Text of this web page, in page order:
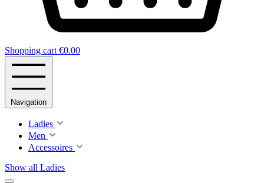
Shopping cart €0.00
Navigation
Ladies
Men
Accessoires
Show all Ladies